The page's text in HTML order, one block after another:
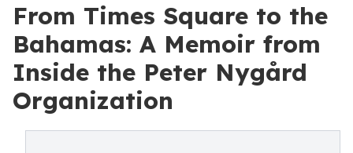
From Times Square to the
Bahamas: A Memoir from
Inside the Peter Nygård
Organization